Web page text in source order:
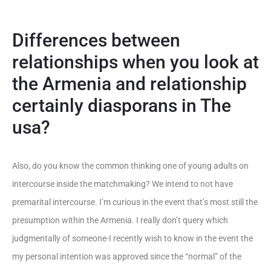
Differences between
relationships when you look at
the Armenia and relationship
certainly diasporans in The
usa?
Also, do you know the common thinking one of young adults on
intercourse inside the matchmaking? We intend to not have
premarital intercourse. I’m curious in the event that’s most still the
presumption within the Armenia. I really don’t query which
judgmentally of someone-I recently wish to know in the event the
my personal intention was approved since the “normal” of the